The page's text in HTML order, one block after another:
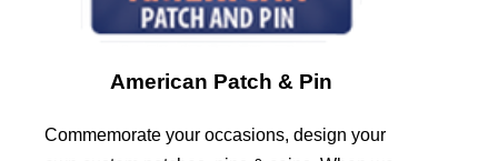
American Patch & Pin
Commemorate your occasions, design your